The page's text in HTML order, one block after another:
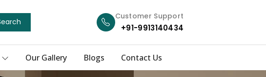
Customer Support
+91-9913140434
Our Gallery Blogs Contact Us